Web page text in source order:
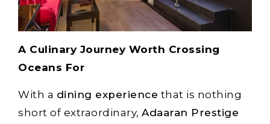
A Culinary Journey Worth Crossing
Oceans For
With a dining experience that is nothing
short of extraordinary,Adaaran Prestige